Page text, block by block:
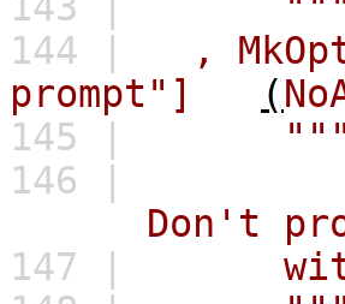
144 |
,
prompt"]
(
145 |
"""
146 |
Don't
147 |
with